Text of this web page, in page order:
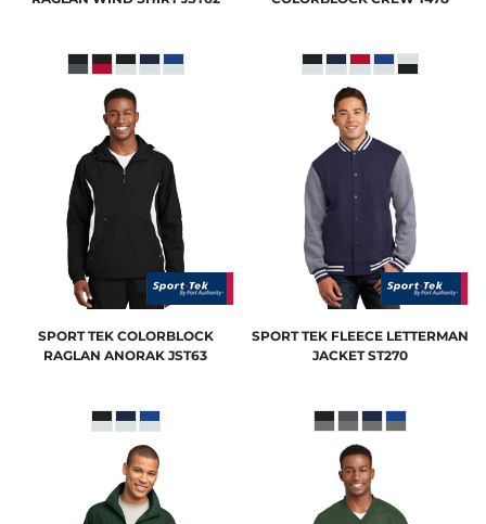
SPORT TEK COLORBLOCK
RAGLAN ANORAK JST63
SPORT TEK FLEECE LETTERMAN
JACKET ST270